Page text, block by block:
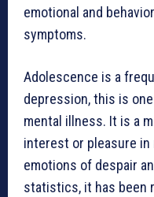
emotional and
symptoms.
Adolescence is a
depression, this is
mental illness. It is a
interest or pleasure
emotions of despair
statistics, it has been